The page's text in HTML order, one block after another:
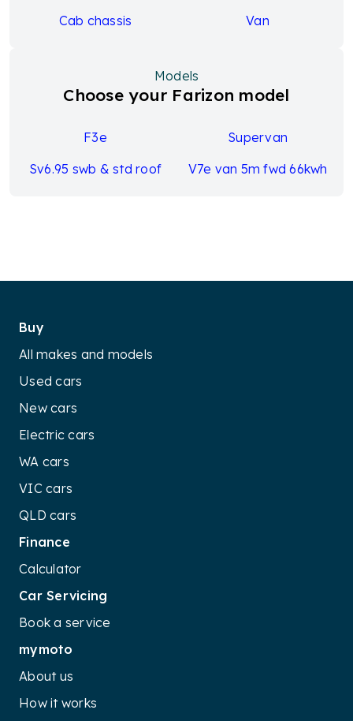
Cab chassis Van
Models
Choose your Farizon model
F3e
Supervan
Sv6.95 swb & std roof
V7e van 5m fwd 66kwh
Buy
All makes and models
Used cars
New cars
Electric cars
WA cars
VIC cars
QLD cars
Finance
Calculator
Car Servicing
Book a service
mymoto
About us
How it works